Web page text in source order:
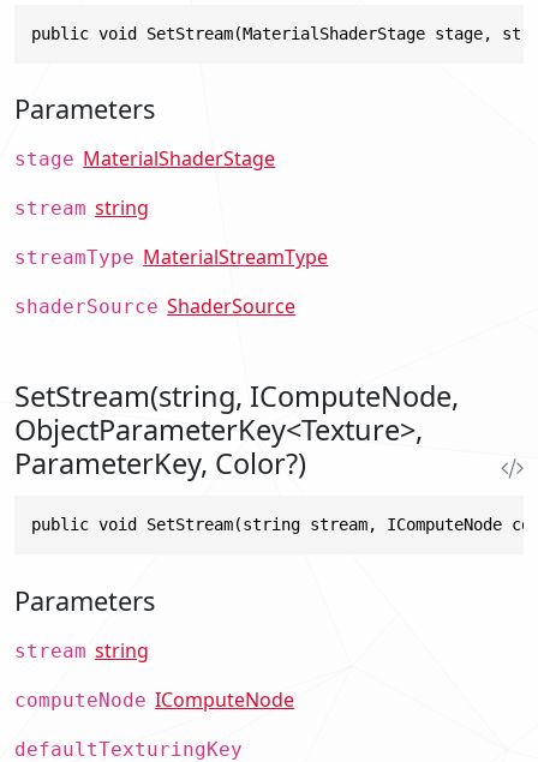
public void SetStream(MaterialShaderStage stage,
Parameters
stage MaterialShaderStage
stream string
streamType MaterialStreamType
shaderSource ShaderSource
SetStream(string, IComputeNode,
ObjectParameterKey<Texture>,
ParameterKey, Color?)
public void SetStream(string stream, IComputeNode
Parameters
stream string
computeNode IComputeNode
defaultTexturingKey